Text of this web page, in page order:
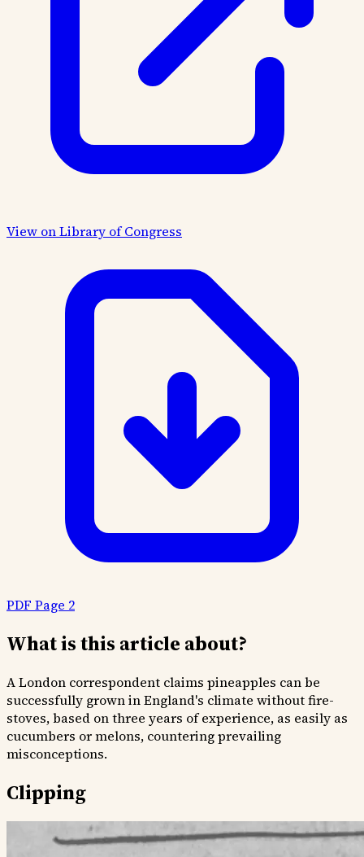
View on Library of Congress
PDF Page 2
What is this article about?
A London correspondent claims pineapples can be
successfully grown in England's climate without fire-
stoves, based on three years of experience, as easily as
cucumbers or melons, countering prevailing
misconceptions.
Clipping